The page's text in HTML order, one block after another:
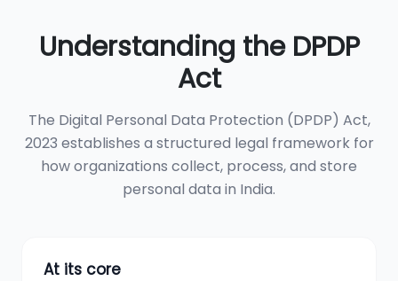
Understanding the DPDP
Act
The Digital Personal Data Protection (DPDP) Act,
2023 establishes a structured legal framework for
how organizations collect, process, and store
personal data in India.
At its core